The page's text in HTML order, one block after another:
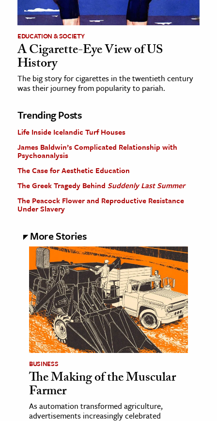
EDUCATION & SOCIETY
A Cigarette-Eye View of US
History
The big story for cigarettes in the twentieth century
was their journey from popularity to pariah.
Trending Posts
Life Inside Icelandic Turf Houses
James Baldwin’s Complicated Relationship with
Psychoanalysis
The Case for Aesthetic Education
The Greek Tragedy Behind Suddenly Last Summer
The Peacock Flower and Reproductive Resistance
Under Slavery
More Stories
BUSINESS
The Making of the Muscular
Farmer
As automation transformed agriculture,
advertisements increasingly celebrated